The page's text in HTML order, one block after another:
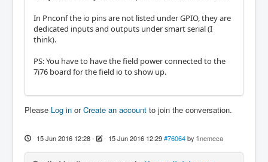
In Pnconf the io pins are not listed under GPIO, they are
dedicated inputs and outputs under smart serial (I
think).
PS: You have to have the field power connected to the
7i76 board for the field io to show up.
Please Log in orCreate an account to join the conversation.
15 Jun 2016 12:28- 15 Jun 2016 12:29 #76064 by finemeca